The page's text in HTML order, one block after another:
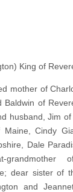
King of
mother of
Baldwin of
husband, Jim
Cindy
Dale
grandmother
dear sister of
and